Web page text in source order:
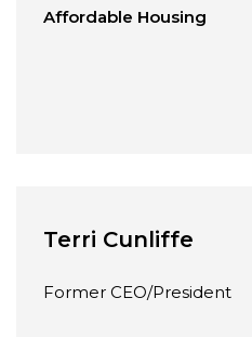
Affordable Housing
Terri Cunliffe
Former CEO/President